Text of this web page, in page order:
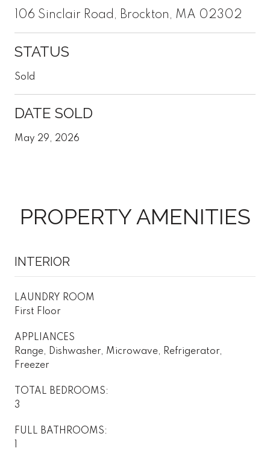
106 Sinclair Road, Brockton, MA 02302
STATUS
Sold
DATE SOLD
May 29, 2026
PROPERTY AMENITIES
INTERIOR
LAUNDRY ROOM
First Floor
APPLIANCES
Range, Dishwasher, Microwave, Refrigerator,
Freezer
TOTAL BEDROOMS:
3
FULL BATHROOMS: